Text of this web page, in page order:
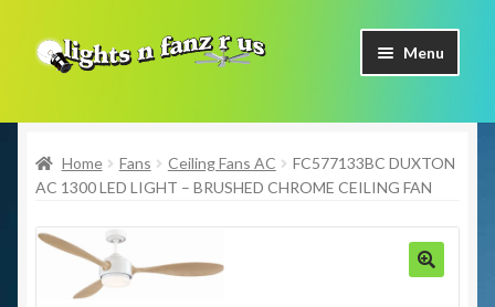
Skip
to
Skip
to
Menu
Shop Now
Facebook
Contact Us
Home Fans Ceiling Fans AC
FC577133BC DUXTON
AC 1300 LED LIGHT – BRUSHED CHROME CEILING FAN